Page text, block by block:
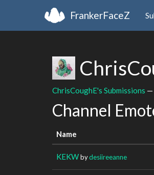
FrankerFaceZ
ChrisCoughE's Submissions —
Channel
Name
KEKWbydesiireeanne